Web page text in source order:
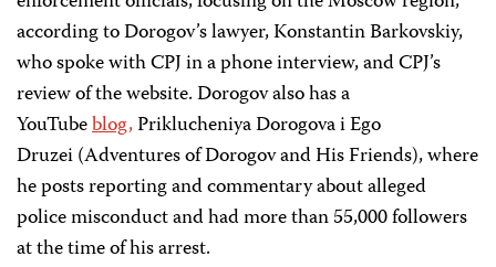
according to Dorogov’s lawyer, Konstantin Barkovskiy,
who spoke with CPJ in a phone interview, and CPJ’s
review of the website. Dorogov also has a
YouTubeblog,Priklucheniya Dorogova i Ego
Druzei (Adventures of Dorogov and His Friends), where
he posts reporting and commentary about alleged
police misconduct and had more than 55,000 followers
at the time of his arrest.